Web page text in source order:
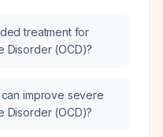
treatment for
Disorder (OCD)?
improve severe
Disorder (OCD)?